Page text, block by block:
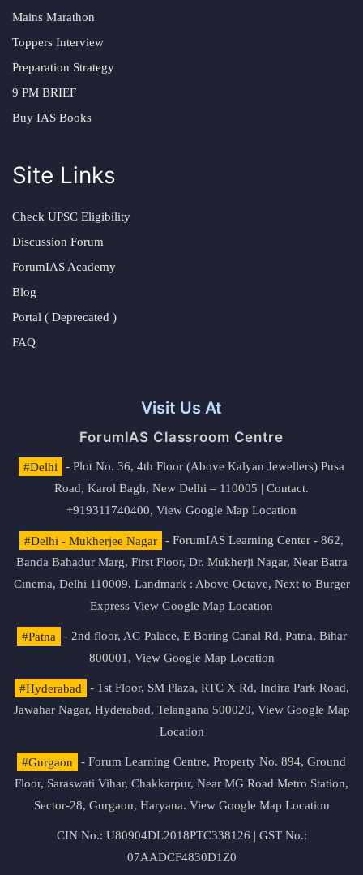
Mains Marathon
Toppers Interview
Preparation Strategy
9 PM BRIEF
Buy IAS Books
Site Links
Check UPSC Eligibility
Discussion Forum
ForumIAS Academy
Blog
Portal ( Deprecated )
FAQ
Visit Us At
ForumIAS Classroom Centre
#Delhi
- Plot No. 36, 4th Floor (Above Kalyan Jewellers) Pusa
Road, Karol Bagh, New Delhi – 110005 | Contact.
+919311740400, View Google Map Location
#Delhi - Mukherjee Nagar
- ForumIAS Learning Center - 862,
Banda Bahadur Marg, First Floor, Dr. Mukherji Nagar, Near Batra
Cinema, Delhi 110009. Landmark : Above Octave, Next to Burger
Express View Google Map Location
#Patna
- 2nd floor, AG Palace, E Boring Canal Rd, Patna, Bihar
800001, View Google Map Location
#Hyderabad
- 1st Floor, SM Plaza, RTC X Rd, Indira Park Road,
Jawahar Nagar, Hyderabad, Telangana 500020, View Google Map
Location
#Gurgaon
- Forum Learning Centre, Property No. 894, Ground
Floor, Saraswati Vihar, Chakkarpur, Near MG Road Metro Station,
Sector-28, Gurgaon, Haryana. View Google Map Location
CIN No.: U80904DL2018PTC338126 | GST No.:
07AADCF4830D1Z0